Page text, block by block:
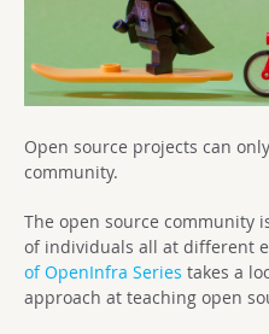
Open source projects can
community.
The open source community
of individuals all at different
of OpenInfra Series takes a
approach at teaching open